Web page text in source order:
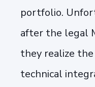
portfolio.
after the legal
they realize
technical